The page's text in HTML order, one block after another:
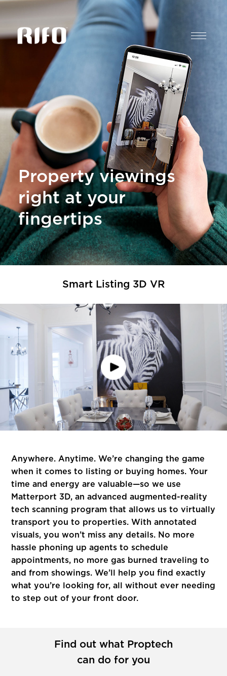
Property viewings
right at your
fingertips
Anywhere. Anytime. We’re changing the game
when it comes to listing or buying homes. Your
time and energy are valuable—so we use
Matterport 3D, an advanced augmented-reality
tech scanning program that allows us to virtually
transport you to properties. With annotated
visuals, you won’t miss any details. No more
hassle phoning up agents to schedule
appointments, no more gas burned traveling to
and from showings. We’ll help you find exactly
what you’re looking for, all without ever needing
to step out of your front door.
Smart Listing 3D VR
Find out what Proptech
can do for you